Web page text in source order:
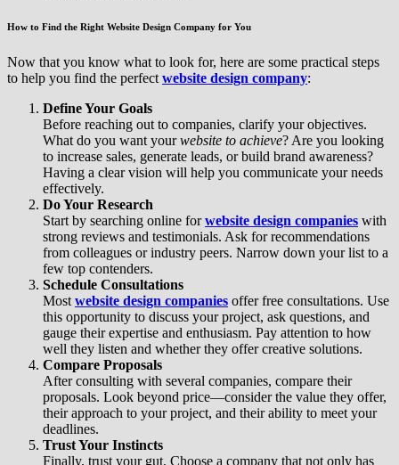
How to Find the Right Website Design Company for You
Now that you know what to look for, here are some practical steps
to help you find the perfectwebsite design company:
Define Your Goals
Before reaching out to companies, clarify your objectives.
What do you want yourwebsite to achieve? Are you looking
to increase sales, generate leads, or build brand awareness?
Having a clear vision will help you communicate your needs
effectively.
Do Your Research
Start by searching online forwebsite design companies with
strong reviews and testimonials. Ask for recommendations
from colleagues or industry peers. Narrow down your list to a
few top contenders.
Schedule Consultations
Mostwebsite design companies offer free consultations. Use
this opportunity to discuss your project, ask questions, and
gauge their expertise and enthusiasm. Pay attention to how
well they listen and whether they offer creative solutions.
Compare Proposals
After consulting with several companies, compare their
proposals. Look beyond price—consider the value they offer,
their approach to your project, and their ability to meet your
deadlines.
Trust Your Instincts
Finally, trust your gut. Choose a company that not only has